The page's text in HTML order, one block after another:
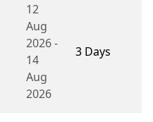
12
Aug
2026 -
14
Aug
2026
3 Days